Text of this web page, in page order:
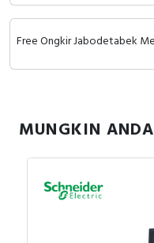
Free Ongkir Jabodetabek
MUNGKIN